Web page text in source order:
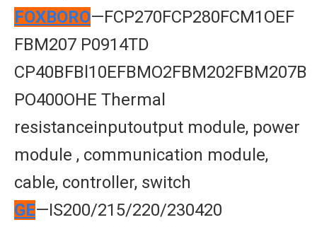
FOXBORO—FCP270FCP280FCM1OEF
FBM207 P0914TD
CP40BFBl10EFBMO2FBM202FBM207B
PO400OHE Thermal
resistanceinputoutput module, power
module , communication module,
cable, controller, switch
GE—IS200/215/220/230420